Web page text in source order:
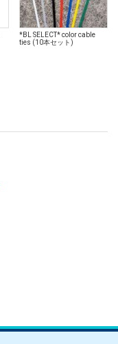
*BL SELECT* color cable
ties (10本セット)